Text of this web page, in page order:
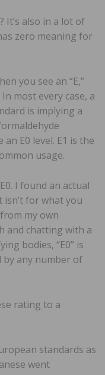
It’s also in a lot of
zero meaning for
you see an “E,”
most every case, a
is implying a
an E0 level. E1 is the
usage.
I found an actual
for what you
my own
and chatting with a
bodies, “E0” is
by any number of
rating to a
standards as
went